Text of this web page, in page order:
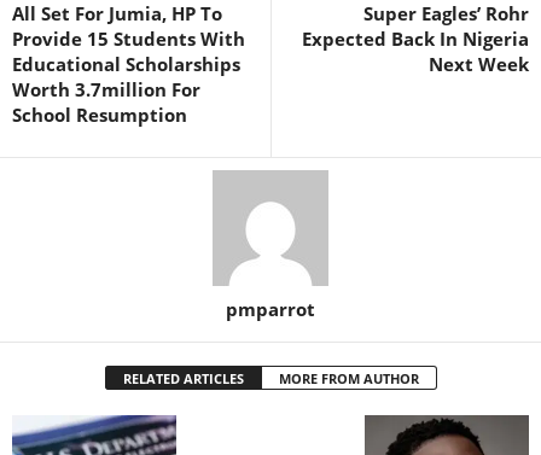
All Set For Jumia, HP To
Provide 15 Students With
Educational Scholarships
Worth 3.7million For
School Resumption
Super Eagles’ Rohr
Expected Back In Nigeria
Next Week
pmparrot
RELATED ARTICLES MORE FROM AUTHOR